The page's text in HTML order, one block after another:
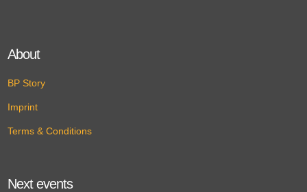
About
BP Story
Imprint
Terms & Conditions
Next events